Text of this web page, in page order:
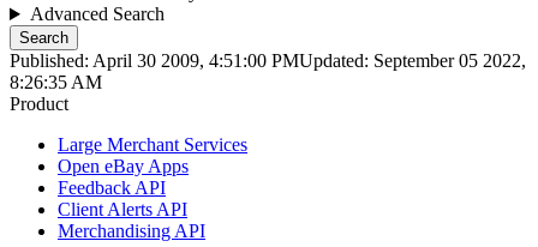
Advanced Search
Search
Published: April 30 2009, 4:51:00 PMUpdated: September 05 2022,
8:26:35 AM
Product
Large Merchant Services
Open eBay Apps
Feedback API
Client Alerts API
Merchandising API